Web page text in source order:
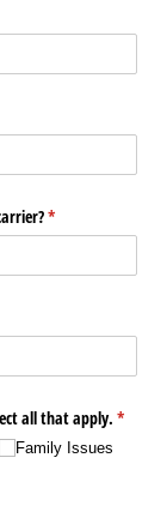
*
(required)
all that apply. *
Family Issues